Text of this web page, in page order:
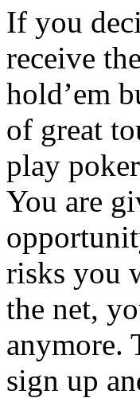
If you
receive
hold’em
of great
play
You are
risks you
the net,
anymore.
sign up